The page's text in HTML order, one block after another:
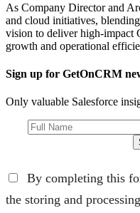
As Company Director and
and cloud initiatives,
vision to deliver high-impact
growth and operational
Sign up for GetOnCRM
Only valuable Salesforce
By completing this
the storing and